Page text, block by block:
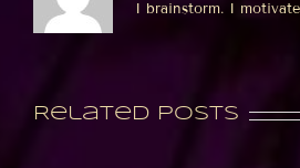
I brainstorm. I
Related Posts